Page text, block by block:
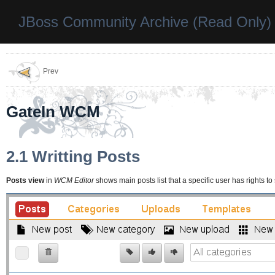
JBoss Community Archive (Read Only)
Prev
GateIn WCM
2.1 Writting Posts
Posts viewin WCM Editorshows main posts list that a specific user has rights to